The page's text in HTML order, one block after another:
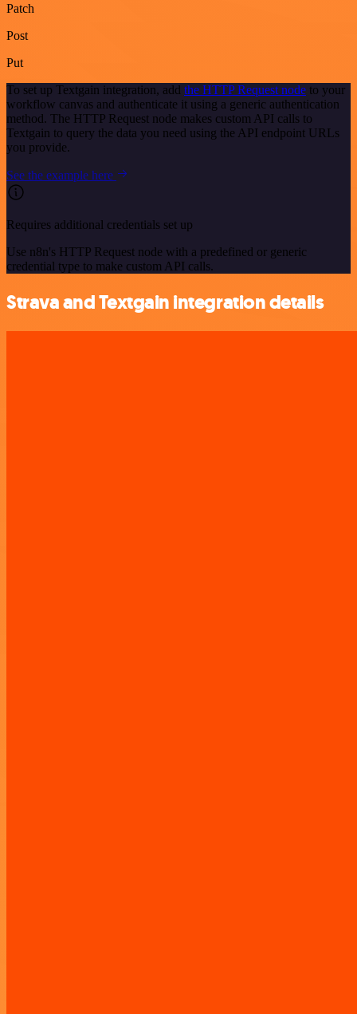
Patch
Post
Put
To set up Textgain integration, add the HTTP Request node to your
workflow canvas and authenticate it using a generic authentication
method. The HTTP Request node makes custom API calls to
Textgain to query the data you need using the API endpoint URLs
you provide.
See the example here
Requires additional credentials set up
Use n8n's HTTP Request node with a predefined or generic
credential type to make custom API calls.
Strava and Textgain integration details